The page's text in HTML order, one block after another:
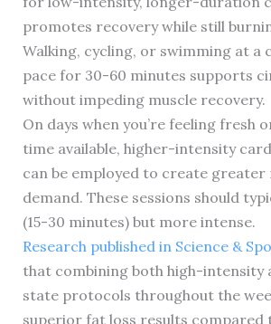
promotes recovery while still
Walking, cycling, or swimming at a
pace for 30-60 minutes supports
without impeding muscle recovery.
On days when you’re feeling fresh
time available, higher-intensity
can be employed to create greater
demand. These sessions should
(15-30 minutes) but more intense.
Research published in Science &
that combining both high-intensity
state protocols throughout the
superior fat loss results compared